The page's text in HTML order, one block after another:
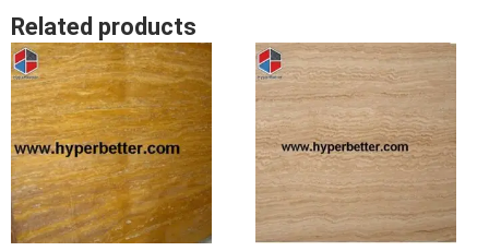
Related products